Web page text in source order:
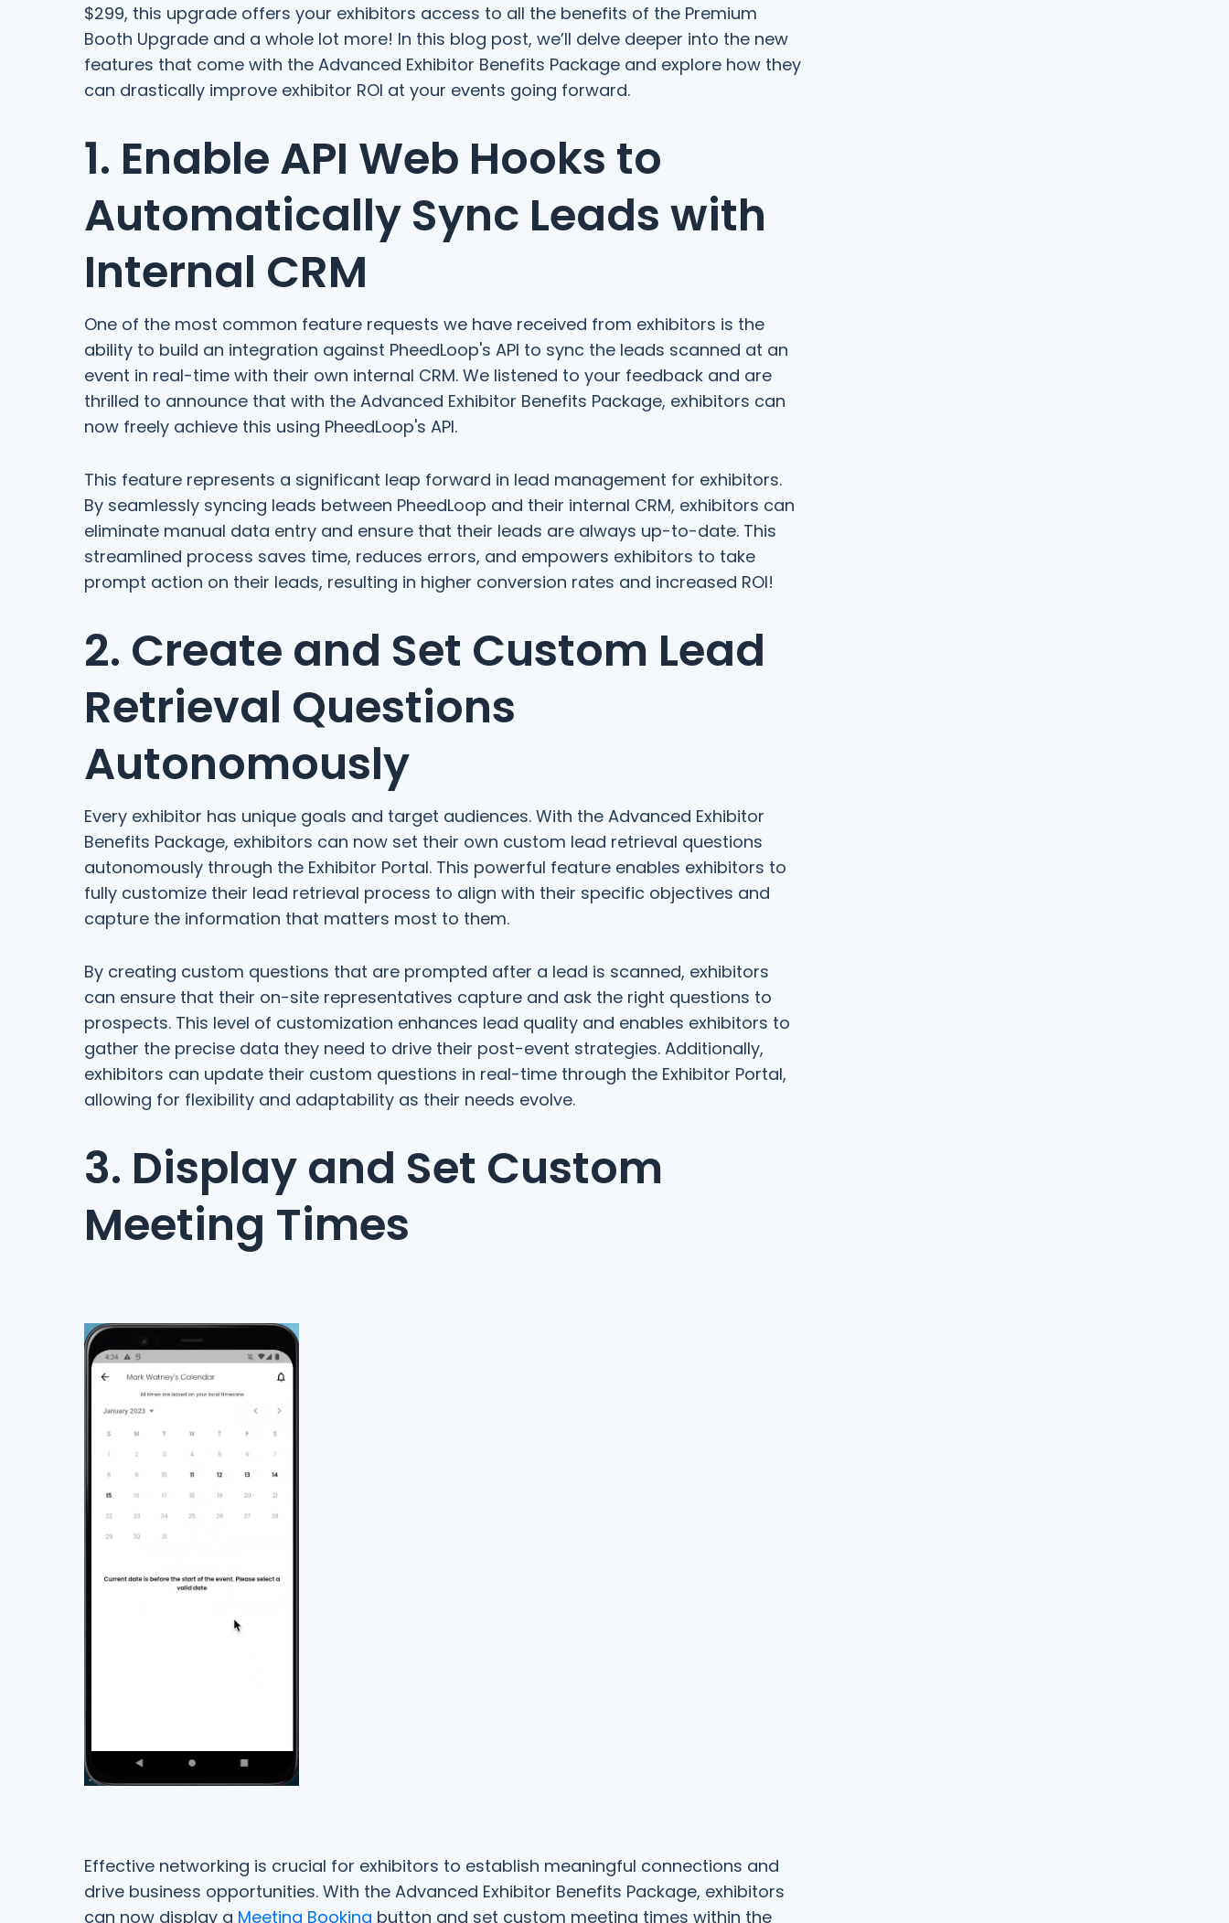
$299, this upgrade offers your exhibitors access to all the benefits of the Premium
Booth Upgrade and a whole lot more! In this blog post, we’ll delve deeper into the new
features that come with the Advanced Exhibitor Benefits Package and explore how they
can drastically improve exhibitor ROI at your events going forward.
1. Enable API Web Hooks to
Automatically Sync Leads with
Internal CRM
One of the most common feature requests we have received from exhibitors is the
ability to build an integration against PheedLoop's API to sync the leads scanned at an
event in real-time with their own internal CRM. We listened to your feedback and are
thrilled to announce that with the Advanced Exhibitor Benefits Package, exhibitors can
now freely achieve this using PheedLoop's API.
This feature represents a significant leap forward in lead management for exhibitors.
By seamlessly syncing leads between PheedLoop and their internal CRM, exhibitors can
eliminate manual data entry and ensure that their leads are always up-to-date. This
streamlined process saves time, reduces errors, and empowers exhibitors to take
prompt action on their leads, resulting in higher conversion rates and increased ROI!
2. Create and Set Custom Lead
Retrieval Questions
Autonomously
Every exhibitor has unique goals and target audiences. With the Advanced Exhibitor
Benefits Package, exhibitors can now set their own custom lead retrieval questions
autonomously through the Exhibitor Portal. This powerful feature enables exhibitors to
fully customize their lead retrieval process to align with their specific objectives and
capture the information that matters most to them.
By creating custom questions that are prompted after a lead is scanned, exhibitors
can ensure that their on-site representatives capture and ask the right questions to
prospects. This level of customization enhances lead quality and enables exhibitors to
gather the precise data they need to drive their post-event strategies. Additionally,
exhibitors can update their custom questions in real-time through the Exhibitor Portal,
allowing for flexibility and adaptability as their needs evolve.
3. Display and Set Custom
Meeting Times
Effective networking is crucial for exhibitors to establish meaningful connections and
drive business opportunities. With the Advanced Exhibitor Benefits Package, exhibitors
can now display a Meeting Booking button and set custom meeting times within the